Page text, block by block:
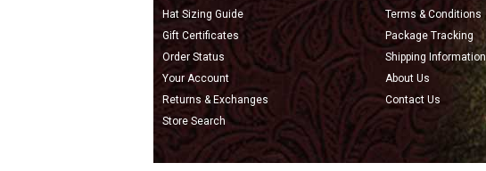
Hat Sizing Guide
Gift Certificates
Order Status
Your Account
Returns & Exchanges
Store Search
Terms & Conditions
Package Tracking
Shipping Information
About Us
Contact Us